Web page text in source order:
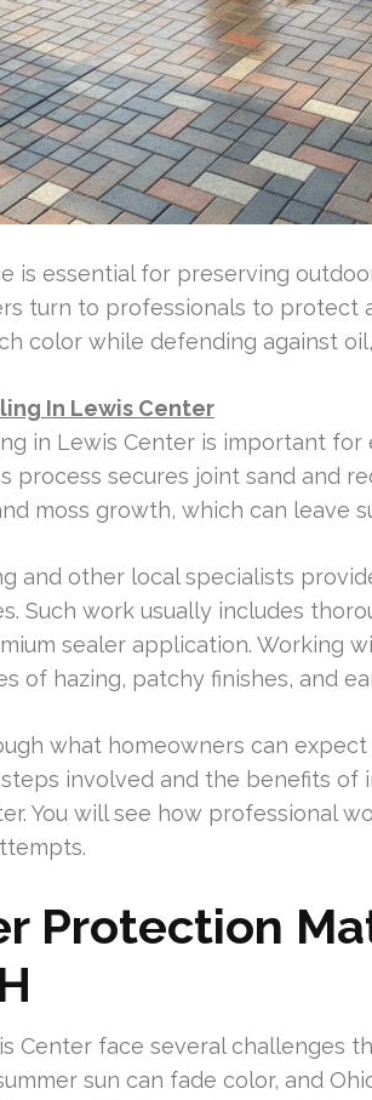
is essential for preserving
turn to professionals to protect
color while defending against
In Lewis Center
in Lewis Center is important
process secures joint sand and
moss growth, which can leave
and other local specialists
Such work usually includes
sealer application. Working
of hazing, patchy finishes, and
what homeowners can
involved and the benefits
You will see how professional
Protection
Center face several challenges
sun can fade color, and